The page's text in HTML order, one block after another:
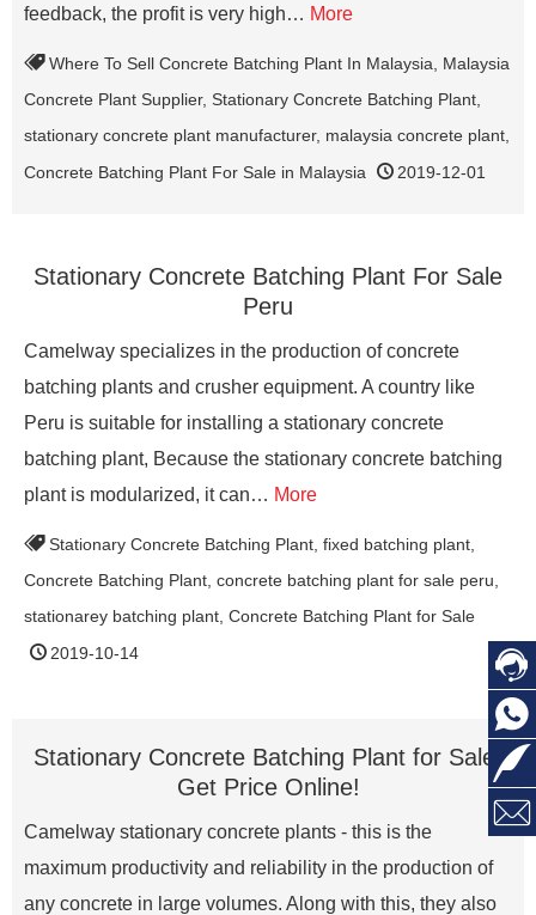
feedback, the profit is very high… More
Where To Sell Concrete Batching Plant In Malaysia
Malaysia
Concrete Plant Supplier, Stationary Concrete Batching Plant
stationary concrete plant manufacturer, malaysia concrete plant
Concrete Batching Plant For Sale in Malaysia
2019-12-01
Stationary Concrete Batching Plant For Sale
Peru
Camelway specializes in the production of concrete
batching plants and crusher equipment. A country like
Peru is suitable for installing a stationary concrete
batching plant, Because the stationary concrete batching
plant is modularized, it can… More
Stationary Concrete Batching Plant fixed batching plant
Concrete Batching Plant concrete batching plant for sale peru
stationarey batching plant Concrete Batching Plant for Sale
2019-10-14
Stationary Concrete Batching Plant for Sale,
Get Price Online!
Camelway stationary concrete plants - this is the
maximum productivity and reliability in the production of
any concrete in large volumes. Along with this, they also



